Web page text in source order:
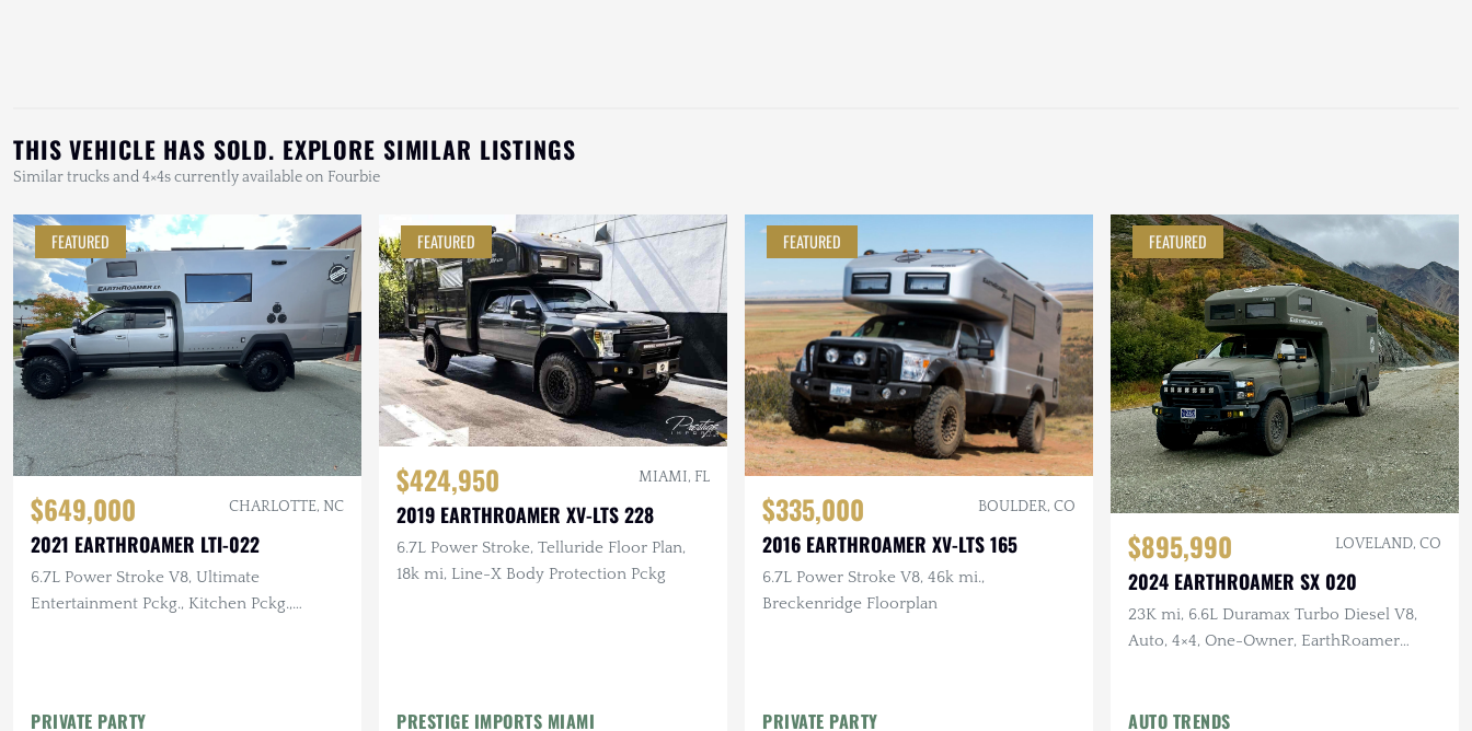
THIS VEHICLE HAS SOLD. EXPLORE SIMILAR LISTINGS
Similar trucks and 4×4s currently available on Fourbie
FEATURED
$649,000 CHARLOTTE, NC
2021 EARTHROAMER LTI-022
6.7L Power Stroke V8, Ultimate
Entertainment Pckg., Kitchen Pckg.,
PRIVATE PARTY
FEATURED
$424,950 MIAMI, FL
2019 EARTHROAMER XV-LTS 228
6.7L Power Stroke, Telluride Floor Plan,
18k mi, Line-X Body Protection Pckg
PRESTIGE IMPORTS MIAMI
FEATURED
$335,000 BOULDER, CO
2016 EARTHROAMER XV-LTS 165
6.7L Power Stroke V8, 46k mi.,
Breckenridge Floorplan
PRIVATE PARTY
FEATURED
$895,990 LOVELAND, CO
2024 EARTHROAMER SX 020
23K mi, 6.6L Duramax Turbo Diesel V8,
Auto, 4×4, One-Owner, EarthRoamer
AUTO TRENDS